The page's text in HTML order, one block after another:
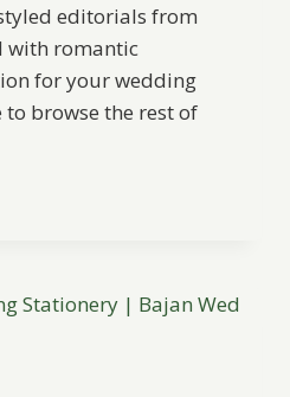
editorials from
with romantic
for your wedding
browse the rest of